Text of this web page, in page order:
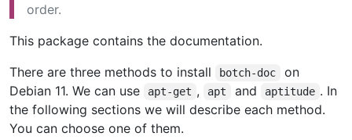
order.
This package contains the documentation.
There are three methods to install
botch-doc
on
Debian 11. We can use
apt-get , apt and aptitude . In
the following sections we will describe each method.
You can choose one of them.